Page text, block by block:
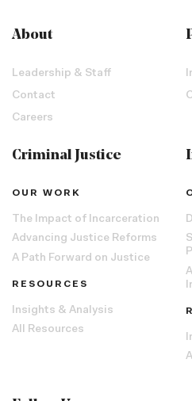
About
Leadership & Staff
Contact
Careers
Criminal Justice
OUR WORK
The Impact of Incarceration
Advancing Justice Reforms
A Path Forward on Justice
RESOURCES
Insights & Analysis
All Resources